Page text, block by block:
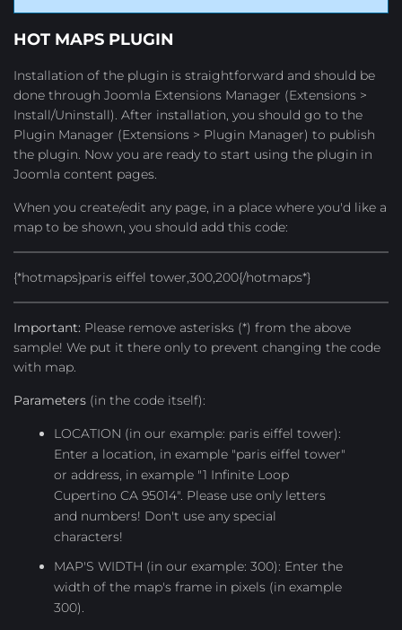
HOT MAPS PLUGIN
Installation of the plugin is straightforward and should be
done through Joomla Extensions Manager (Extensions >
Install/Uninstall). After installation, you should go to the
Plugin Manager (Extensions > Plugin Manager) to publish
the plugin. Now you are ready to start using the plugin in
Joomla content pages.
When you create/edit any page, in a place where you'd like a
map to be shown, you should add this code:
{*hotmaps}paris eiffel tower,300,200{/hotmaps*}
Important: Please remove asterisks (*) from the above
sample! We put it there only to prevent changing the code
with map.
Parameters (in the code itself):
LOCATION (in our example: paris eiffel tower):
Enter a location, in example "paris eiffel tower"
or address, in example "1 Infinite Loop
Cupertino CA 95014". Please use only letters
and numbers! Don't use any special
characters!
MAP'S WIDTH (in our example: 300): Enter the
width of the map's frame in pixels (in example
300).